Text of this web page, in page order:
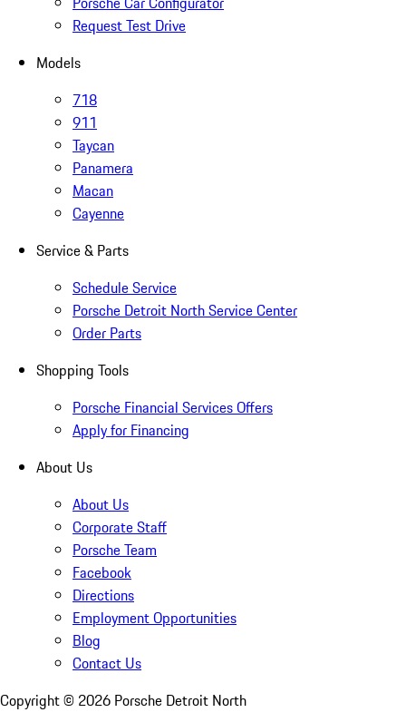
Request Test Drive
Models
718
911
Taycan
Panamera
Macan
Cayenne
Service & Parts
Schedule Service
Porsche Detroit North Service Center
Order Parts
Shopping Tools
Porsche Financial Services Offers
Apply for Financing
About Us
About Us
Corporate Staff
Porsche Team
Facebook
Directions
Employment Opportunities
Blog
Contact Us
Copyright © 2026 Porsche Detroit North